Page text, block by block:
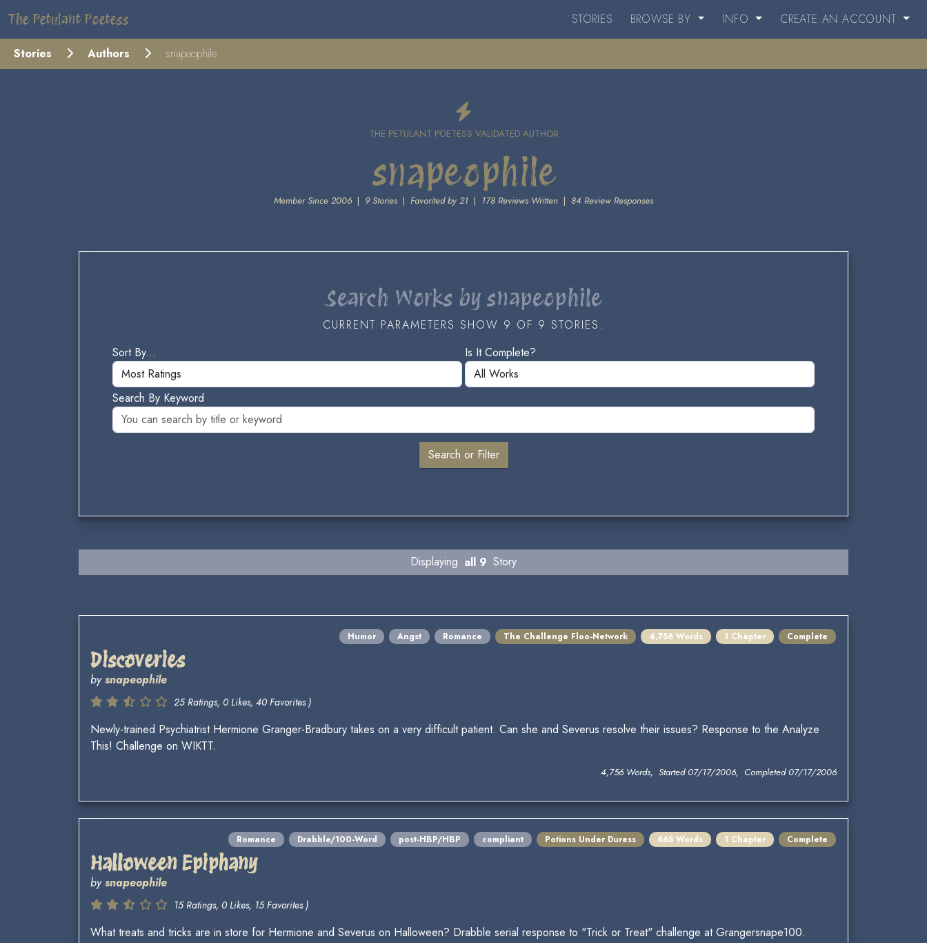
The Petulant Poetess STORIES BROWSE BY INFO CREATE AN ACCOUNT
Stories Authors snapeophile
THE PETULANT POETESS VALIDATED AUTHOR
snapeophile
Member Since 2006 | 9 Stories | Favorited by 21 | 178 Reviews Written | 84 Review Responses
Search Works by snapeophile
CURRENT PARAMETERS SHOW 9 OF 9 STORIES.
Sort By...
Is It Complete?
Search By Keyword
Displaying all 9 Story
Humor Angst Romance The Challenge Floo-Network 4,756 Words 1 Chapter Complete
Discoveries
bysnapeophile
25 Ratings, 0 Likes, 40 Favorites )
Newly-trained Psychiatrist Hermione Granger-Bradbury takes on a very difficult patient. Can she and Severus resolve their issues? Response to the Analyze
This! Challenge on WIKTT.
4,756 Words, Started 07/17/2006, Completed 07/17/2006
Romance Drabble/100-Word post-HBP/HBP compliant Potions Under Duress 665 Words 1 Chapter Complete
Halloween Epiphany
bysnapeophile
15 Ratings, 0 Likes, 15 Favorites )
What treats and tricks are in store for Hermione and Severus on Halloween? Drabble serial response to "Trick or Treat" challenge at Grangersnape100.